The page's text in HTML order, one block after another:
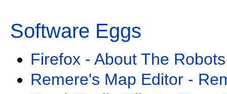
Software Eggs
Firefox - About The Robots
Remere's Map Editor -